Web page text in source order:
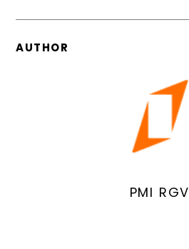
AUTHOR
PMI RGV